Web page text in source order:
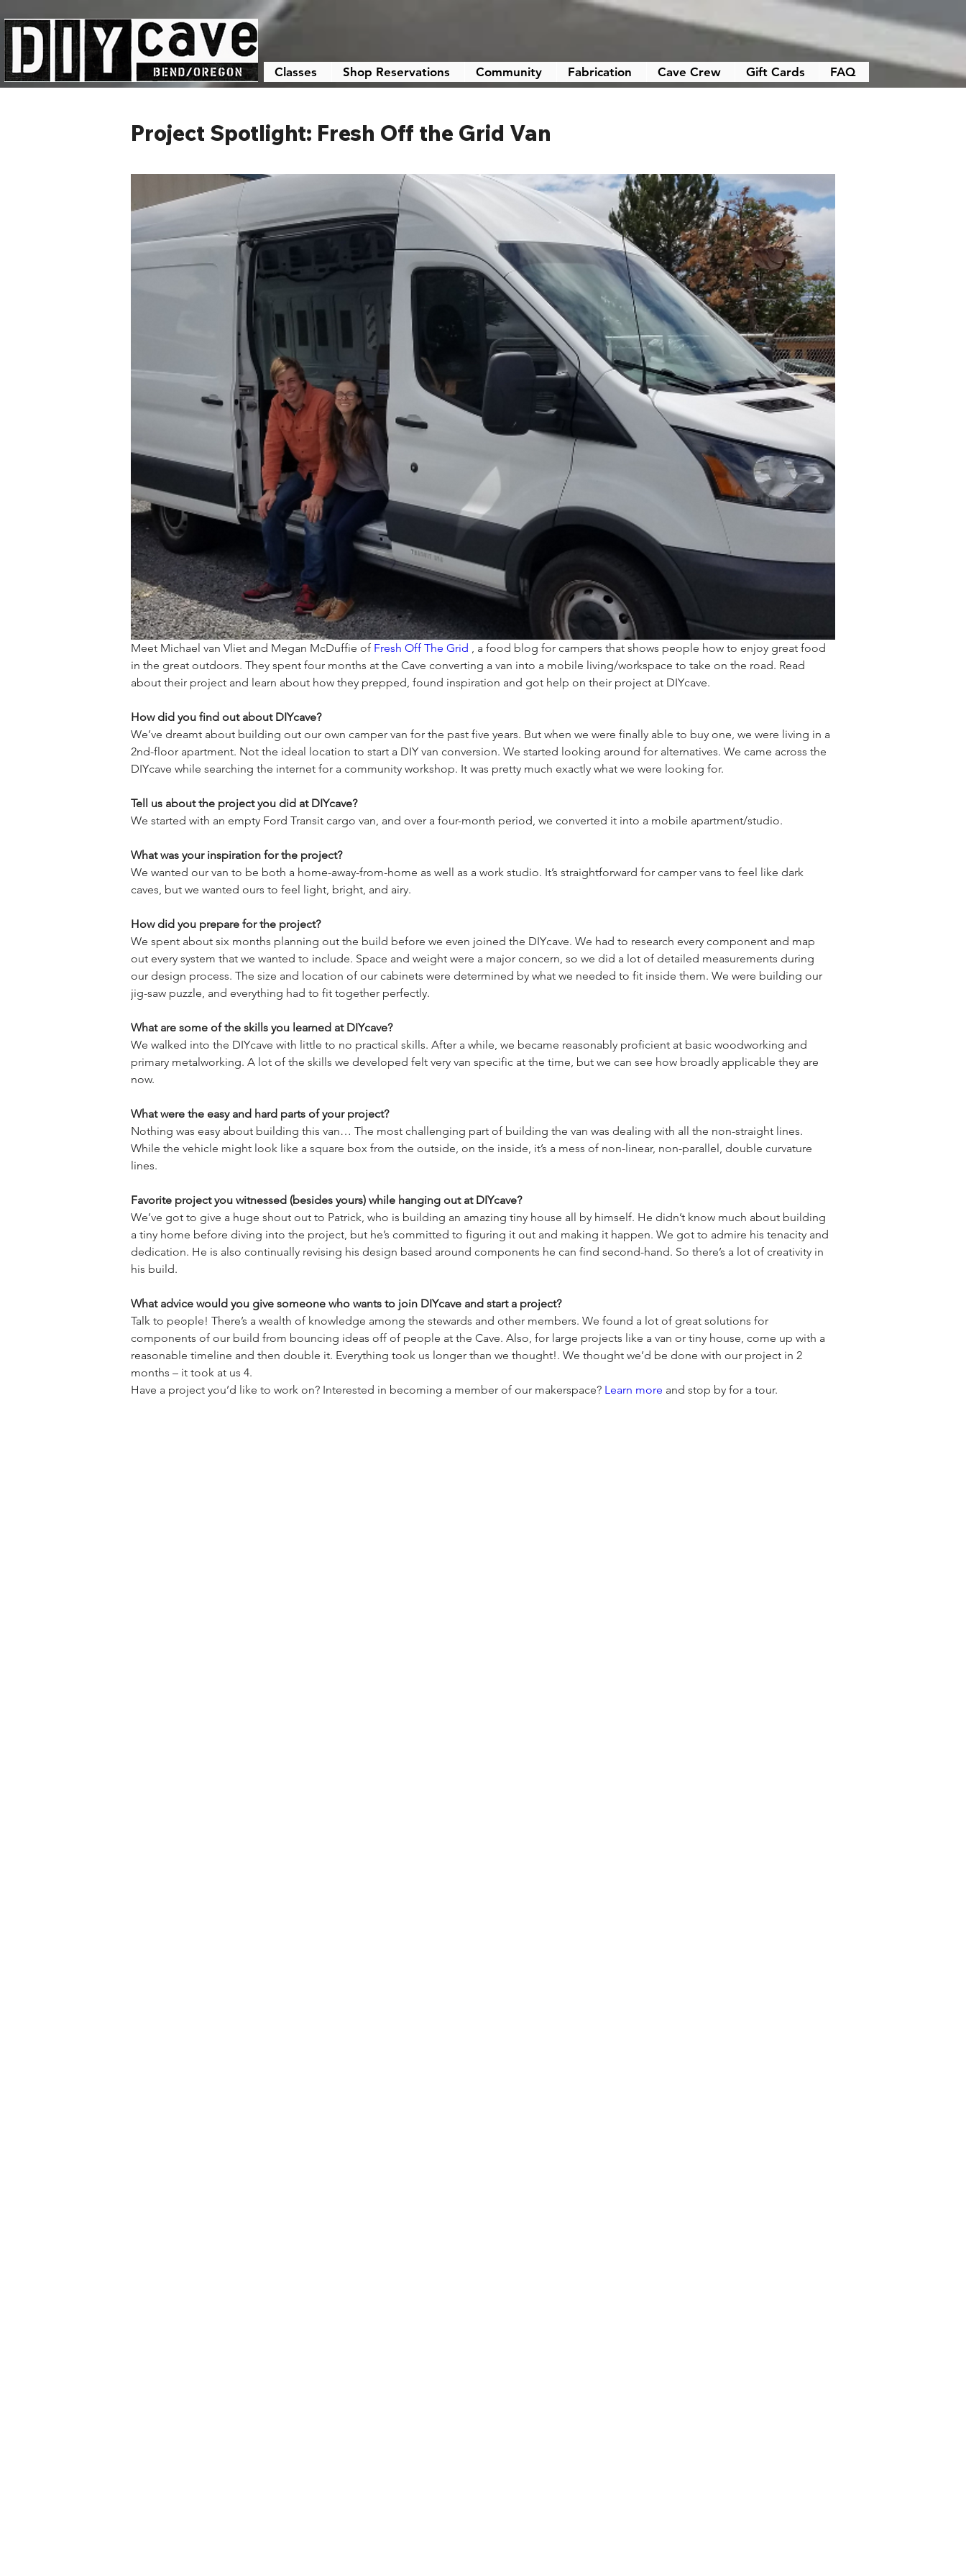
Classes Shop Reservations Community Fabrication Cave Crew Gift Cards FAQ
Project Spotlight: Fresh Off the Grid Van
Meet Michael van Vliet and Megan McDuffie of Fresh Off The Grid , a food blog for campers that shows people how to enjoy great food
in the great outdoors. They spent four months at the Cave converting a van into a mobile living/workspace to take on the road. Read
How did you find out about DIYcave?
We’ve dreamt about building out our own camper van for the past five years. But when we were finally able to buy one, we were living in a
2nd-floor apartment. Not the ideal location to start a DIY van conversion. We started looking around for alternatives. We came across the
Tell us about the project you did at DIYcave?
What was your inspiration for the project?
We wanted our van to be both a home-away-from-home as well as a work studio. It’s straightforward for camper vans to feel like dark
How did you prepare for the project?
We spent about six months planning out the build before we even joined the DIYcave. We had to research every component and map
out every system that we wanted to include. Space and weight were a major concern, so we did a lot of detailed measurements during
our design process. The size and location of our cabinets were determined by what we needed to fit inside them. We were building our
What are some of the skills you learned at DIYcave?
We walked into the DIYcave with little to no practical skills. After a while, we became reasonably proficient at basic woodworking and
primary metalworking. A lot of the skills we developed felt very van specific at the time, but we can see how broadly applicable they are
What were the easy and hard parts of your project?
Nothing was easy about building this van… The most challenging part of building the van was dealing with all the non-straight lines.
While the vehicle might look like a square box from the outside, on the inside, it’s a mess of non-linear, non-parallel, double curvature
Favorite project you witnessed (besides yours) while hanging out at DIYcave?
We’ve got to give a huge shout out to Patrick, who is building an amazing tiny house all by himself. He didn’t know much about building
a tiny home before diving into the project, but he’s committed to figuring it out and making it happen. We got to admire his tenacity and
dedication. He is also continually revising his design based around components he can find second-hand. So there’s a lot of creativity in
What advice would you give someone who wants to join DIYcave and start a project?
Talk to people! There’s a wealth of knowledge among the stewards and other members. We found a lot of great solutions for
components of our build from bouncing ideas off of people at the Cave. Also, for large projects like a van or tiny house, come up with a
reasonable timeline and then double it. Everything took us longer than we thought!. We thought we’d be done with our project in 2
months – it took at us 4.
Have a project you’d like to work on? Interested in becoming a member of our makerspace? Learn more and stop by for a tour.